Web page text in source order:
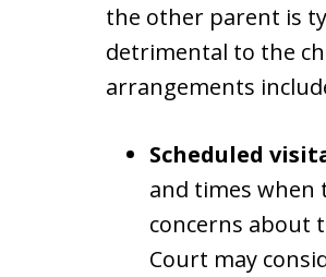
the other parent is
detrimental to the
arrangements
Scheduled
and times when
concerns about
Court may